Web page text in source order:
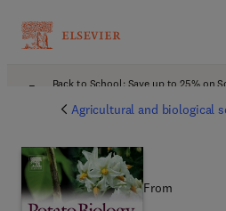
Back to School: Save up to 25% on
Agricultural and biological
From